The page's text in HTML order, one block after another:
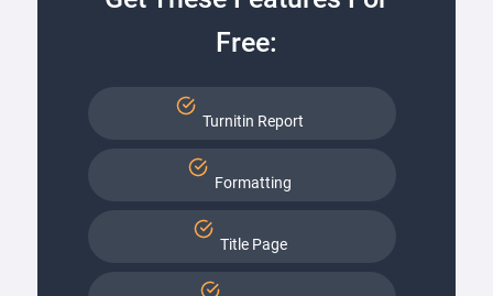
Free:
Turnitin Report
Formatting
Title Page